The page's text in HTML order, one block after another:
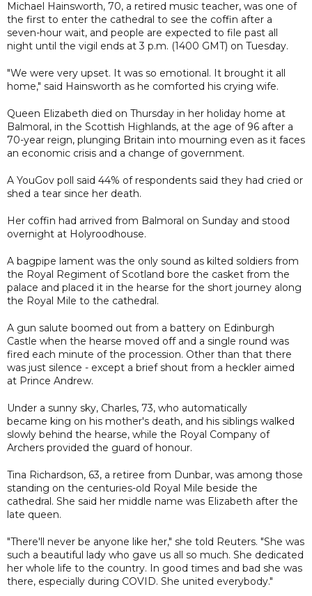
Michael Hainsworth, 70, a retired music teacher, was one of
the first to enter the cathedral to see the coffin after a
seven-hour wait, and people are expected to file past all
night until the vigil ends at 3 p.m. (1400 GMT) on Tuesday.
"We were very upset. It was so emotional. It brought it all
home," said Hainsworth as he comforted his crying wife.
Queen Elizabeth died on Thursday in her holiday home at
Balmoral, in the Scottish Highlands, at the age of 96 after a
70-year reign, plunging Britain into mourning even as it faces
an economic crisis and a change of government.
A YouGov poll said 44% of respondents said they had cried or
shed a tear since her death.
Her coffin had arrived from Balmoral on Sunday and stood
overnight at Holyroodhouse.
A bagpipe lament was the only sound as kilted soldiers from
the Royal Regiment of Scotland bore the casket from the
palace and placed it in the hearse for the short journey along
the Royal Mile to the cathedral.
A gun salute boomed out from a battery on Edinburgh
Castle when the hearse moved off and a single round was
fired each minute of the procession. Other than that there
was just silence - except a brief shout from a heckler aimed
at Prince Andrew.
Under a sunny sky, Charles, 73, who automatically
became king on his mother's death, and his siblings walked
slowly behind the hearse, while the Royal Company of
Archers provided the guard of honour.
Tina Richardson, 63, a retiree from Dunbar, was among those
standing on the centuries-old Royal Mile beside the
cathedral. She said her middle name was Elizabeth after the
late queen.
"There'll never be anyone like her," she told Reuters. "She was
such a beautiful lady who gave us all so much. She dedicated
her whole life to the country. In good times and bad she was
there, especially during COVID. She united everybody."